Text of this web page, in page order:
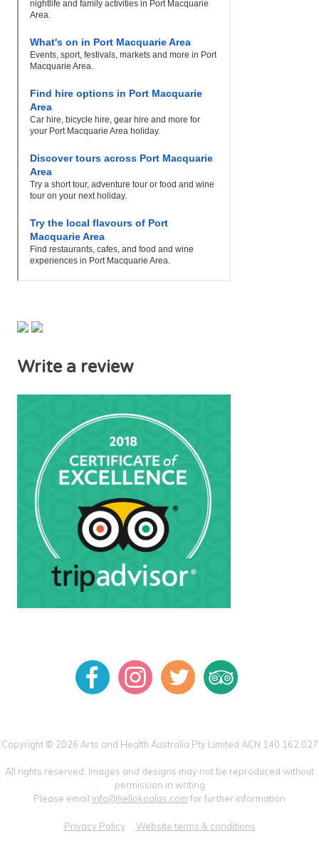
Write a review
Copyright © 2026 Arts and Health Australia Pty Limited ACN 140 162 027
All rights reserved. Images and designs may not be reproduced without
permission in writing
Please email info@hellokoalas.com for further information
Privacy Policy Website terms & conditions